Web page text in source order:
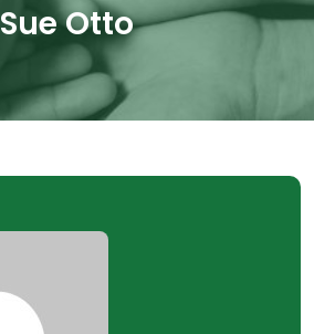
Sue Otto